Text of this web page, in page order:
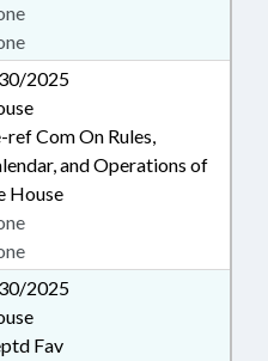
2025
ref Com On Rules,
and Operations of
House
2025
Fav